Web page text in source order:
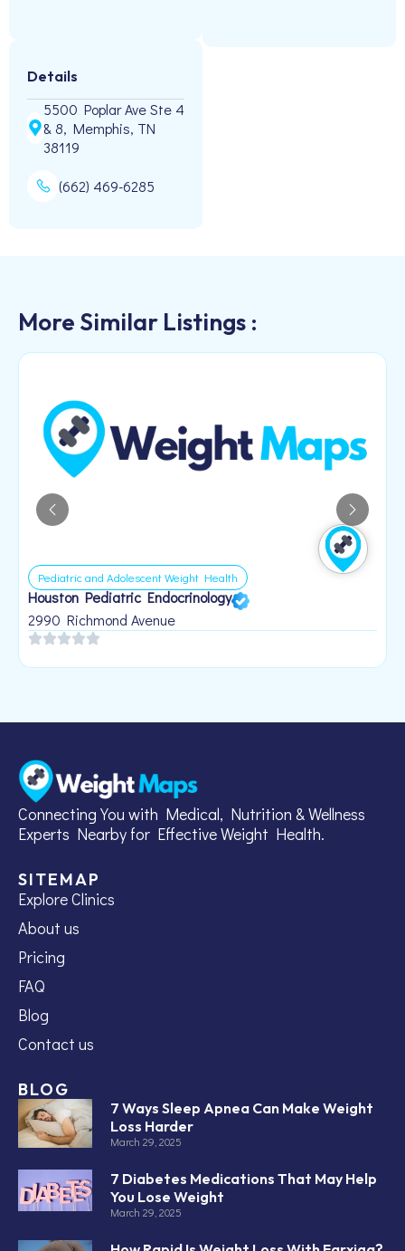
Details
5500 Poplar Ave Ste 4
& 8, Memphis, TN
38119
(662) 469-6285
More Similar Listings :
Pediatric and Adolescent Weight Health
Houston Pediatric Endocrinology
2990 Richmond Avenue
Connecting You with Medical, Nutrition & Wellness
Experts Nearby for Effective Weight Health.
SITEMAP
Explore Clinics
About us
Pricing
FAQ
Blog
Contact us
BLOG
7 Ways Sleep Apnea Can Make Weight
Loss Harder
March 29, 2025
7 Diabetes Medications That May Help
You Lose Weight
March 29, 2025